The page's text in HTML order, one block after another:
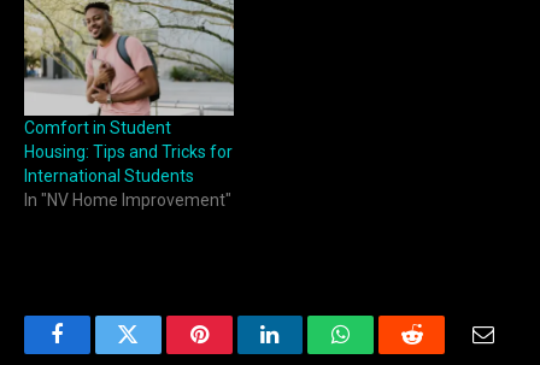
Comfort in Student
Housing: Tips and Tricks for
International Students
In "NV Home Improvement"
FacebookTwitter PinterestLinkedInWhatsAppReddit